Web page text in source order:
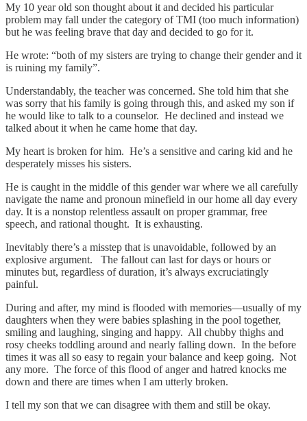
My 10 year old son thought about it and decided his particular
problem may fall under the category of TMI (too much information)
but he was feeling brave that day and decided to go for it.
He wrote: “both of my sisters are trying to change their gender and it
is ruining my family”.
Understandably, the teacher was concerned. She told him that she
was sorry that his family is going through this, and asked my son if
he would like to talk to a counselor. He declined and instead we
talked about it when he came home that day.
My heart is broken for him. He’s a sensitive and caring kid and he
desperately misses his sisters.
He is caught in the middle of this gender war where we all carefully
navigate the name and pronoun minefield in our home all day every
day. It is a nonstop relentless assault on proper grammar, free
speech, and rational thought. It is exhausting.
Inevitably there’s a misstep that is unavoidable, followed by an
explosive argument. The fallout can last for days or hours or
minutes but, regardless of duration, it’s always excruciatingly
painful.
During and after, my mind is flooded with memories—usually of my
daughters when they were babies splashing in the pool together,
smiling and laughing, singing and happy. All chubby thighs and
rosy cheeks toddling around and nearly falling down. In the before
times it was all so easy to regain your balance and keep going. Not
any more. The force of this flood of anger and hatred knocks me
down and there are times when I am utterly broken.
I tell my son that we can disagree with them and still be okay.